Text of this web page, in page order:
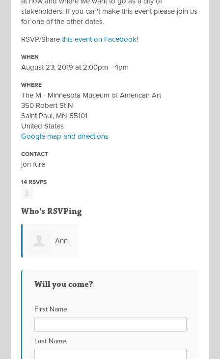
stakeholders. If you can't make this event please join us
for one of the other dates.
RSVP/Share this event on Facebook!
WHEN
August 23, 2019 at 2:00pm - 4pm
WHERE
The M - Minnesota Museum of American Art
350 Robert St N
Saint Paul, MN 55101
United States
Google map and directions
CONTACT
jon fure
14 RSVPS
Who's RSVPing
Ann
Will you come?
First Name
Last Name